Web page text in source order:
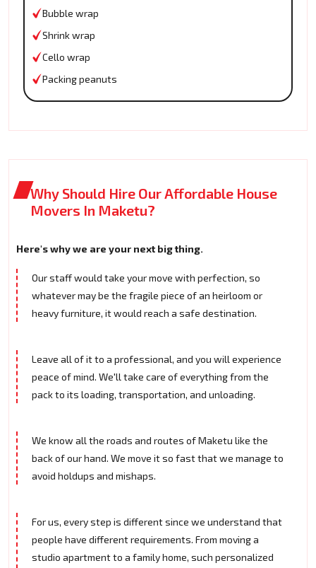
Bubble wrap
Shrink wrap
Cello wrap
Packing peanuts
Why Should Hire Our Affordable House
Movers In Maketu?
Here's why we are your next big thing.
Our staff would take your move with perfection, so
whatever may be the fragile piece of an heirloom or
heavy furniture, it would reach a safe destination.
Leave all of it to a professional, and you will experience
peace of mind. We'll take care of everything from the
pack to its loading, transportation, and unloading.
We know all the roads and routes of Maketu like the
back of our hand. We move it so fast that we manage to
avoid holdups and mishaps.
For us, every step is different since we understand that
people have different requirements. From moving a
studio apartment to a family home, such personalized